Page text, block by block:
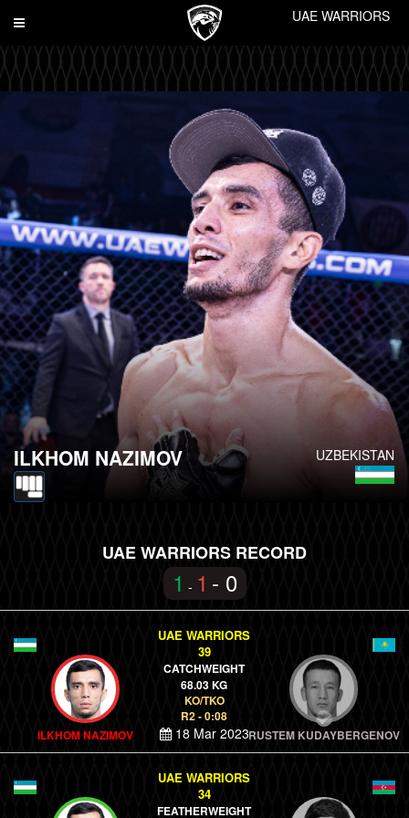
Toggle
UAE WARRIORS
UZBEKISTAN
ILKHOM NAZIMOV
UAE WARRIORS RECORD
1 - 1 - 0
ILKHOM NAZIMOV
UAE WARRIORS
39
CATCHWEIGHT
68.03 KG
KO/TKO
R2 - 0:08
18 Mar 2023RUSTEM KUDAYBERGENOV
UAE WARRIORS
34
FEATHERWEIGHT